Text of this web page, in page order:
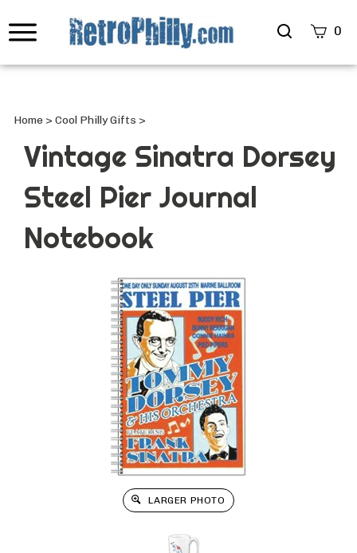
Search
0
Home > Cool Philly Gifts >
Vintage Sinatra Dorsey
Steel Pier Journal
Notebook
LARGER PHOTO